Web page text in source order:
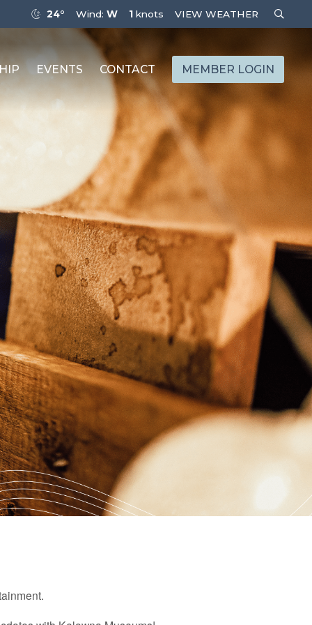
24° Wind: W 1knots VIEW WEATHER
EVENTS CONTACT MEMBER LOGIN